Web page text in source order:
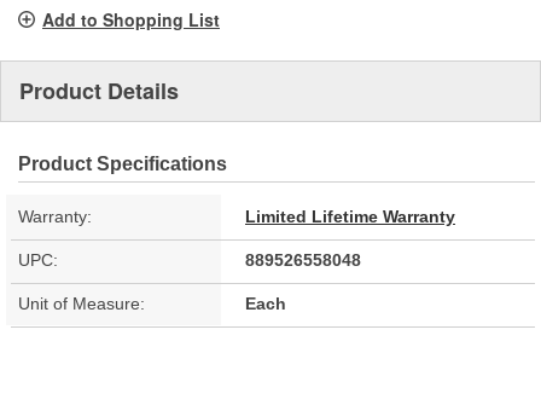
link.
Add to Shopping List
Product Details
Product Specifications
Warranty: Limited Lifetime Warranty
UPC: 889526558048
Unit of Measure: Each